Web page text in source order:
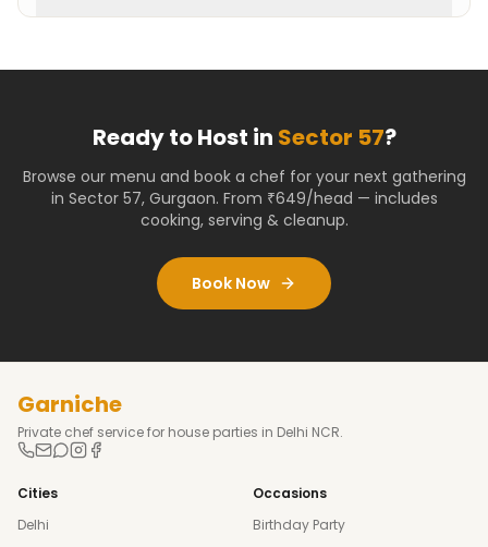
Ready to Host in Sector 57?
Browse our menu and book a chef for your next gathering
in Sector 57, Gurgaon. From ₹649/head — includes
cooking, serving & cleanup.
Book Now
Garniche
Private chef service for house parties in Delhi NCR.
Cities
Delhi
Occasions
Birthday Party